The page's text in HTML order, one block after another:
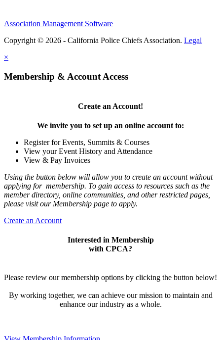
Association Management Software
Copyright © 2026 - California Police Chiefs Association. Legal
×
Membership & Account Access
Create an Account!
We invite you to set up an online account to:
Register for Events, Summits & Courses
View your Event History and Attendance
View & Pay Invoices
Using the button below will allow you to create an account without
applying for membership. To gain access to resources such as the
member directory, online communities, and other restricted pages,
please visit our Membership page to apply.
Create an Account
Interested in Membership
with CPCA?
Please review our membership options by clicking the button below!
By working together, we can achieve our mission to maintain and
enhance our industry as a whole.